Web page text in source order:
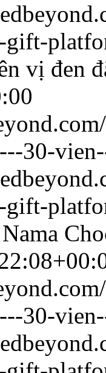
gift-
vị đen
30-
gift-
Nama
30-